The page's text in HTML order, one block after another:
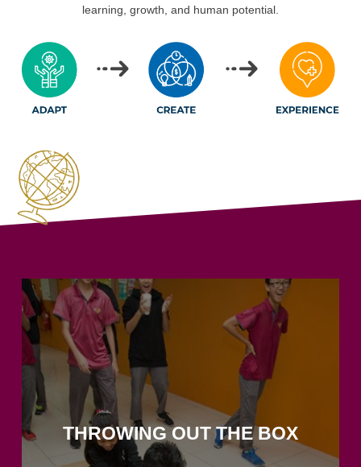
learning, growth, and human potential.
THROWING OUT THE BOX